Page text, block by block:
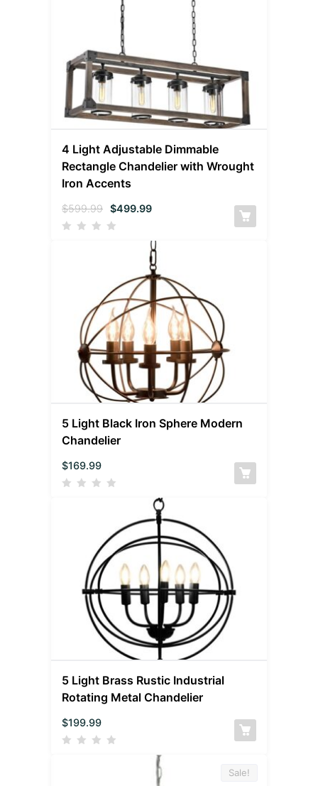
4 Light Adjustable Dimmable
Rectangle Chandelier with Wrought
Iron Accents
$599.99 $499.99
5 Light Black Iron Sphere Modern
Chandelier
$169.99
5 Light Brass Rustic Industrial
Rotating Metal Chandelier
$199.99
Sale!